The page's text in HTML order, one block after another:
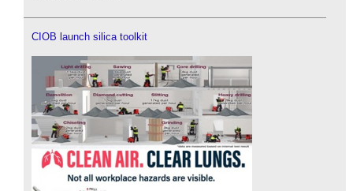
CIOB launch silica toolkit